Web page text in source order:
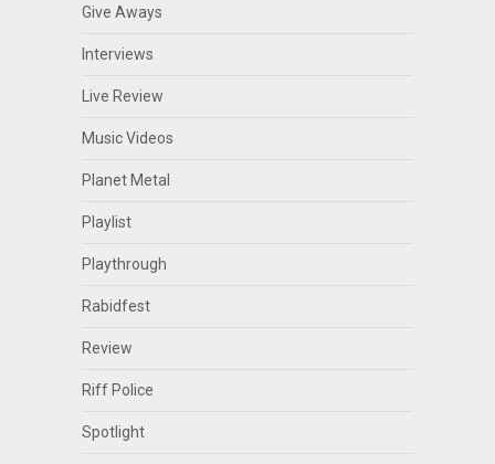
Give Aways
Interviews
Live Review
Music Videos
Planet Metal
Playlist
Playthrough
Rabidfest
Review
Riff Police
Spotlight